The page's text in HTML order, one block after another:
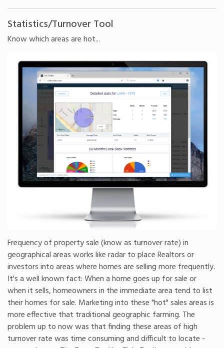
Statistics/Turnover Tool
Know which areas are hot...
Frequency of property sale (know as turnover rate) in
geographical areas works like radar to place Realtors or
investors into areas where homes are selling more frequently.
It's a well known fact: When a home goes up for sale or
when it sells, homeowners in the immediate area tend to list
their homes for sale. Marketing into these "hot" sales areas is
more effective that traditional geographic farming. The
problem up to now was that finding these areas of high
turnover rate was time consuming and difficult to locate -